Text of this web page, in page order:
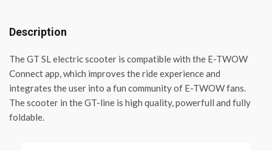
Description
The GT SL electric scooter is compatible with the E-TWOW
Connect app, which improves the ride experience and
integrates the user into a fun community of E-TWOW fans.
The scooter in the GT-line is high quality, powerfull and fully
foldable.